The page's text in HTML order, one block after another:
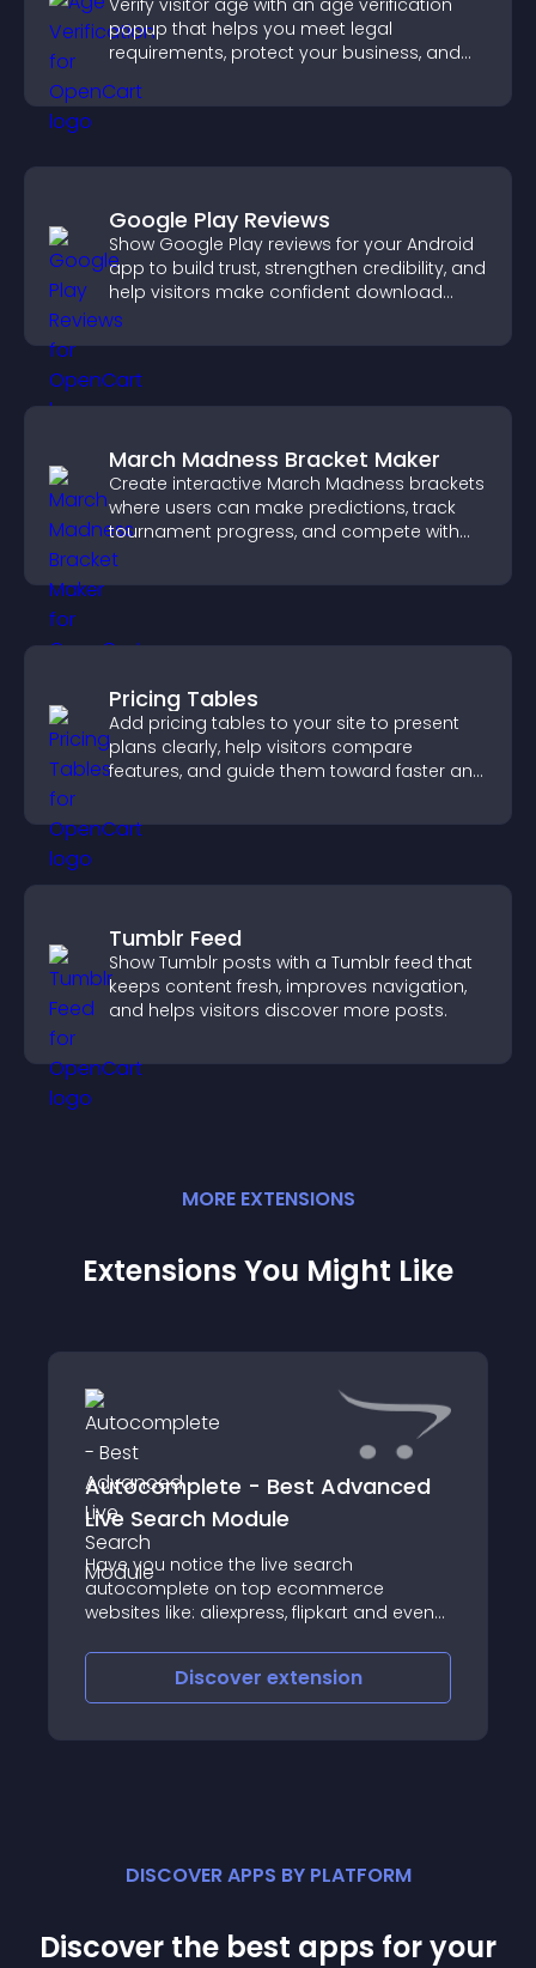
Verify visitor age with an age verification
popup that helps you meet legal
requirements, protect your business, and
Google Play Reviews
Show Google Play reviews for your Android
app to build trust, strengthen credibility, and
help visitors make confident download
decisions.
March Madness Bracket Maker
Create interactive March Madness brackets
where users can make predictions, track
tournament progress, and compete with
others throughout every round.
Pricing Tables
Add pricing tables to your site to present
plans clearly, help visitors compare
features, and guide them toward faster and
Tumblr Feed
Show Tumblr posts with a Tumblr feed that
keeps content fresh, improves navigation,
and helps visitors discover more posts.
MORE EXTENSIONS
Extensions You Might Like
Autocomplete - Best Advanced
Live Search Module
Have you notice the live search
autocomplete on top ecommerce
websites like: aliexpress, flipkart and even
autocomplete feature
Discover extension
DISCOVER APPS BY PLATFORM
Discover the best apps for your